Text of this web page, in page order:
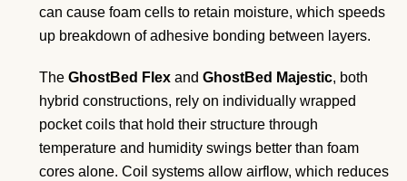
can cause foam cells to retain moisture, which speeds
up breakdown of adhesive bonding between layers.
The GhostBed Flex and GhostBed Majestic, both
hybrid constructions, rely on individually wrapped
pocket coils that hold their structure through
temperature and humidity swings better than foam
cores alone. Coil systems allow airflow, which reduces